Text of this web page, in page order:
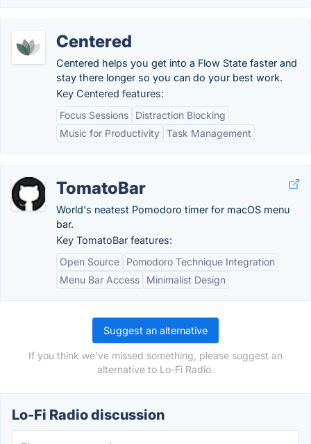
Centered
Centered helps you get into a Flow State faster and
stay there longer so you can do your best work.
Key Centered features:
Focus Sessions
Distraction Blocking
Music for Productivity Task Management
TomatoBar
World's neatest Pomodoro timer for macOS menu
bar.
Key TomatoBar features:
Open Source
Pomodoro Technique Integration
Menu Bar Access
Minimalist Design
Suggest an alternative
If you think we've missed something, please suggest an
alternative to Lo-Fi Radio.
Lo-Fi Radio discussion